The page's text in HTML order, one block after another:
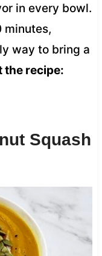
in every bowl.
minutes,
way to bring a
the recipe:
Squash